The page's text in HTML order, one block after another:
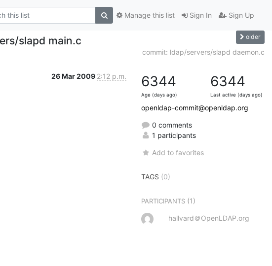
Sign In Sign Up
Manage this list
slapd main.c older
commit: ldap/servers/slapd daemon.c
26 Mar 2009 2:12 p.m. 6344
Age (days ago)
6344
Last active (days ago)
openldap-commit@openldap.org
0 comments
1 participants
Add to favorites
TAGS (0)
PARTICIPANTS (1)
hallvard＠OpenLDAP.org